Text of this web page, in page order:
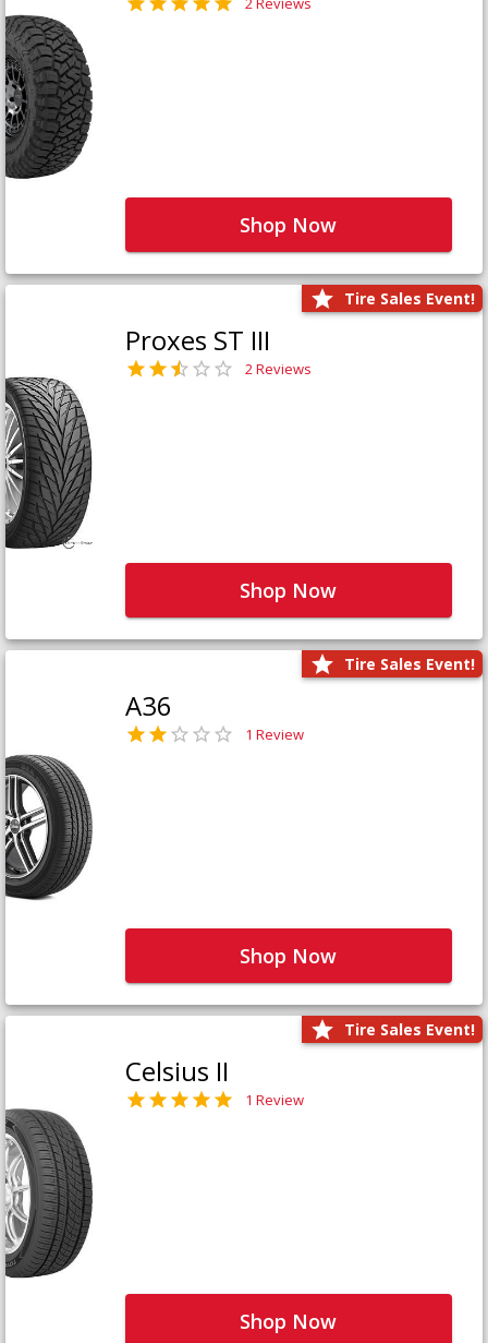
Shop Now
Tire Sales Event!
Proxes ST III
2 Reviews
Shop Now
Tire Sales Event!
A36
1 Review
Shop Now
Tire Sales Event!
Celsius II
1 Review
Shop Now